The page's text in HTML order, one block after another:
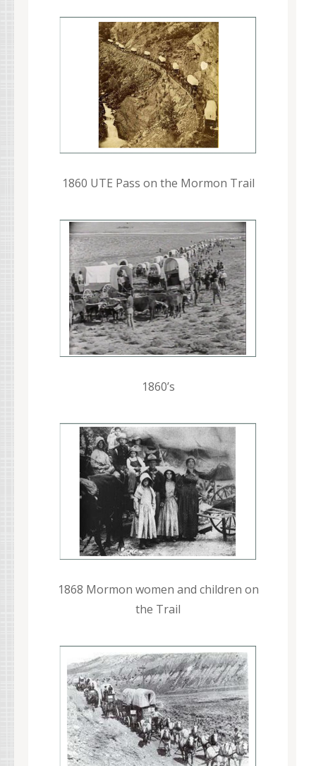
1860 UTE Pass on the Mormon Trail
1860’s
1868 Mormon women and children on
the Trail